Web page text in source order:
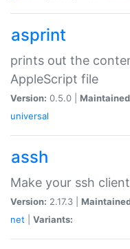
asprint
prints out the
AppleScript file
Version: 0.5.0 |
universal
assh
Make your ssh
Version: 2.17.3 |
net
Variants: